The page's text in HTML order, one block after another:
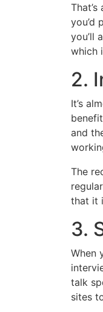
you’d
you’ll
which
2.
It’s
and
The
that it
3.
When
talk
sites